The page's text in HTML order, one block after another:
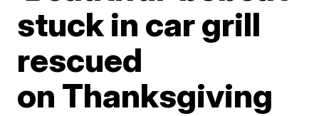
stuck in car grill
rescued
on Thanksgiving